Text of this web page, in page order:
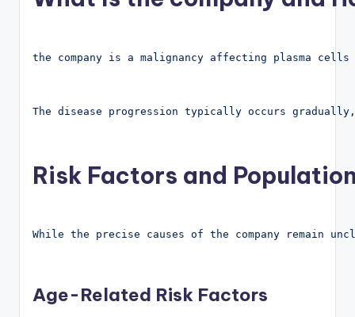
the company is a malignancy affecting plasma
The disease progression typically occurs
Risk Factors and
While the precise causes of the company
Age-Related Risk Factors